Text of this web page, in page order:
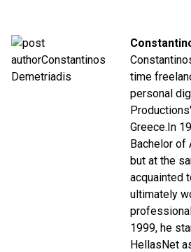
time
personal
Greece.In
Bachelor of
but at the
acquainted
ultimately
1999, he
HellasNet